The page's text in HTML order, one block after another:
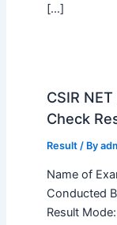
[…]
CSIR
Check
Result/ By
Name of
Conducted
Result